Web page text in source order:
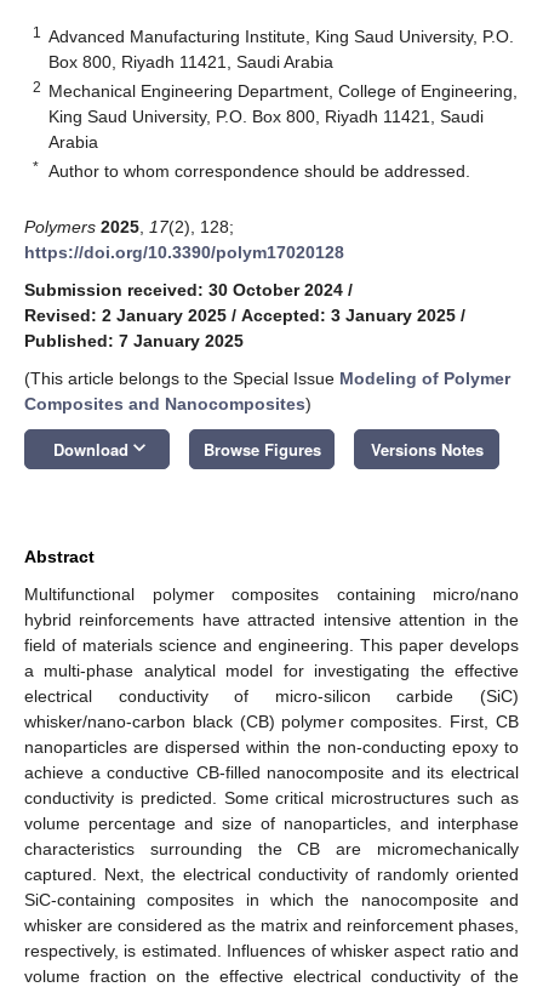
1
Advanced Manufacturing Institute, King Saud University, P.O.
Box 800, Riyadh 11421, Saudi Arabia
2 Mechanical Engineering Department, College of Engineering,
King Saud University, P.O. Box 800, Riyadh 11421, Saudi
Arabia
* Author to whom correspondence should be addressed.
Polymers 2025 17(2), 128;
https://doi.org/10.3390/polym17020128
Submission received: 30 October 2024 /
Revised: 2 January 2025 / Accepted: 3 January 2025 /
Published: 7 January 2025
(This article belongs to the Special Issue Modeling of Polymer
Composites and Nanocomposites)
Download keyboard_arrow_down Browse Figures Versions Notes
Abstract
Multifunctional polymer composites containing micro/nano
hybrid reinforcements have attracted intensive attention in the
field of materials science and engineering. This paper develops
a multi-phase analytical model for investigating the effective
electrical conductivity of micro-silicon carbide (SiC)
whisker/nano-carbon black (CB) polymer composites. First, CB
nanoparticles are dispersed within the non-conducting epoxy to
achieve a conductive CB-filled nanocomposite and its electrical
conductivity is predicted. Some critical microstructures such as
volume percentage and size of nanoparticles, and interphase
characteristics surrounding the CB are micromechanically
captured. Next, the electrical conductivity of randomly oriented
SiC-containing composites in which the nanocomposite and
whisker are considered as the matrix and reinforcement phases,
respectively, is estimated. Influences of whisker aspect ratio and
volume fraction on the effective electrical conductivity of the